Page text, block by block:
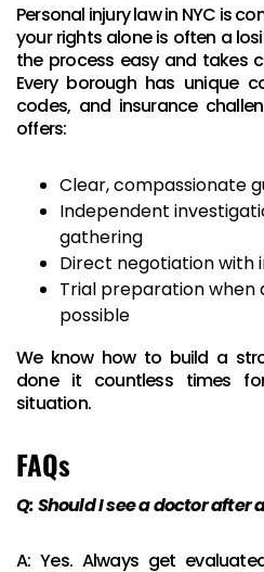
Personal injury law in NYC is
your rights alone is often a
the process easy and takes
Every borough has unique
codes, and insurance
offers:
Clear, compassionate
Independent
gathering
Direct negotiation with
Trial preparation when
possible
We know how to build a
done it countless times
situation.
FAQs
Q: Should I see a doctor after
A: Yes. Always get